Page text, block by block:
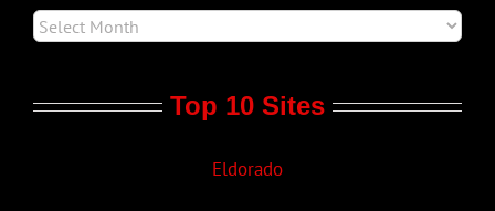
Top 10 Sites
Eldorado